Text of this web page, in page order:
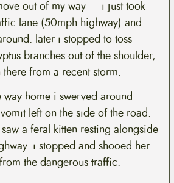
out of my way — i just took
lane (50mph highway) and
later i stopped to toss
branches out of the shoulder,
from a recent storm.
way home i swerved around
left on the side of the road.
a feral kitten resting alongside
i stopped and shooed her
the dangerous traffic.